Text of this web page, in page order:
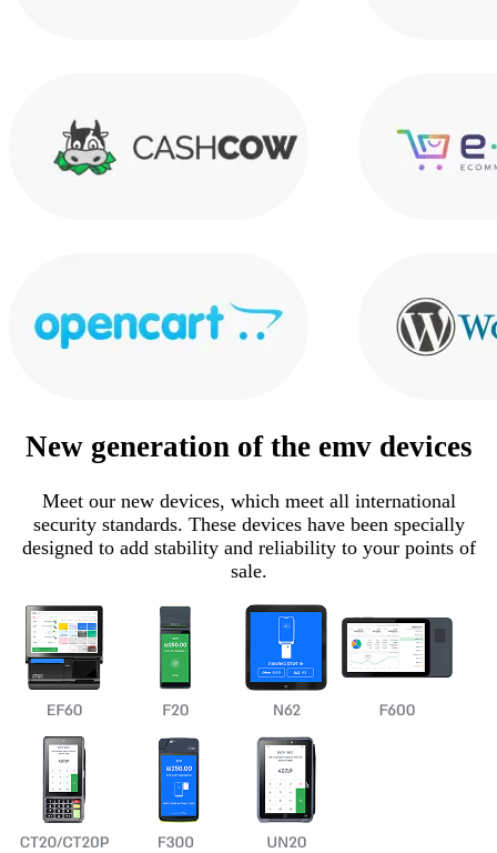
New generation of the emv devices
Meet our new devices, which meet all international
security standards. These devices have been specially
designed to add stability and reliability to your points of
sale.